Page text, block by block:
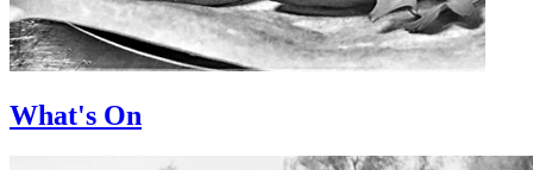
What's On